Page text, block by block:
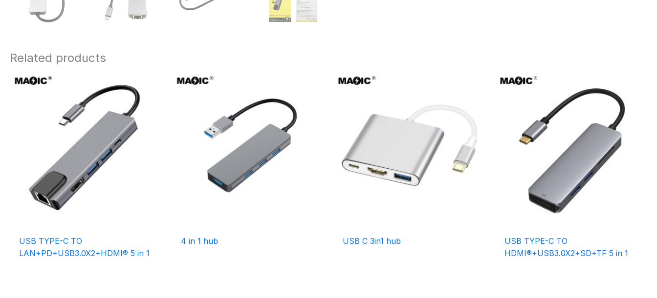
Related products
USB TYPE-C TO
LAN+PD+USB3.0X2+HDMI® 5 in 1
4 in 1 hub USB C 3in1 hub
USB TYPE-C TO
HDMI®+USB3.0X2+SD+TF 5 in 1